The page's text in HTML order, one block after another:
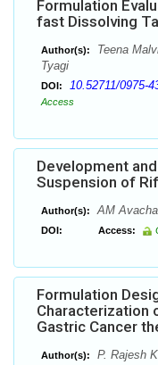
Formulation
fast Dissolving
Author(s):
Teena
Tyagi
DOI: 10.52711/0975-
Access
Development
Suspension of
Author(s): AM
DOI: Access:
Formulation
Characterization
Gastric Cancer
Author(s):
P. Rajesh